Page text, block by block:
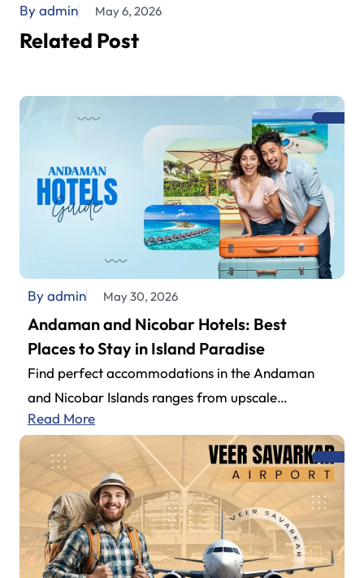
By admin May 6, 2026
Related Post
By admin May 30, 2026
Andaman and Nicobar Hotels: Best
Places to Stay in Island Paradise
Find perfect accommodations in the Andaman
and Nicobar Islands ranges from upscale
beachside to budget-friendly properties. Couples,
family get-togethers, or…
Read More